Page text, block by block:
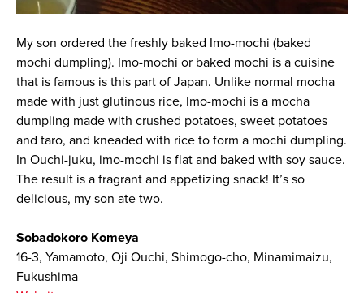
My son ordered the freshly baked Imo-mochi (baked
mochi dumpling). Imo-mochi or baked mochi is a cuisine
that is famous is this part of Japan. Unlike normal mocha
made with just glutinous rice, Imo-mochi is a mocha
dumpling made with crushed potatoes, sweet potatoes
and taro, and kneaded with rice to form a mochi dumpling.
In Ouchi-juku, imo-mochi is flat and baked with soy sauce.
The result is a fragrant and appetizing snack! It’s so
delicious, my son ate two.
Sobadokoro Komeya
16-3, Yamamoto, Oji Ouchi, Shimogo-cho, Minamimaizu,
Fukushima